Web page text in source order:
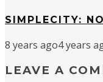
SIMPLECITY:
8 years ago4 years
LEAVE A